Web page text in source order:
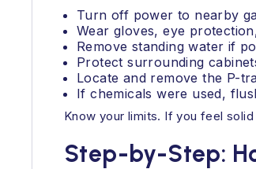
Turn off power to nearby
Wear gloves, eye
Remove standing water if
Protect surrounding
Locate and remove the P-
If chemicals were used,
Know your limits. If you feel
Step-by-Step: